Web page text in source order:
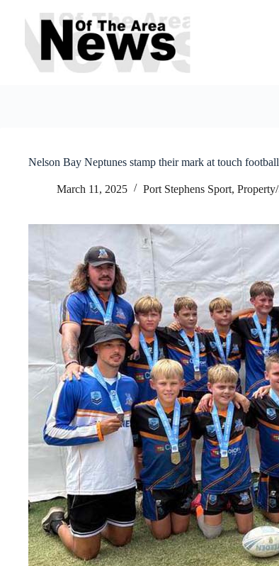
content
Nelson Bay Neptunes stamp their mark at touch
March 11, 2025 Port Stephens Sport,